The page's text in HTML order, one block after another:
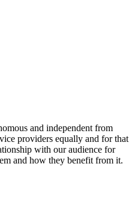
and independent from
providers equally and for that
with our audience for
and how they benefit from it.